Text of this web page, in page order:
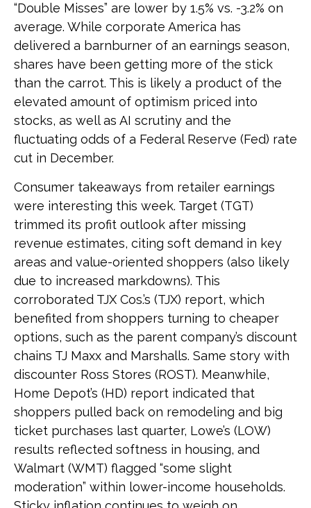
“Double Misses” are lower by 1.5% vs. -3.2% on
average. While corporate America has
delivered a barnburner of an earnings season,
shares have been getting more of the stick
than the carrot. This is likely a product of the
elevated amount of optimism priced into
stocks, as well as AI scrutiny and the
fluctuating odds of a Federal Reserve (Fed) rate
cut in December.
Consumer takeaways from retailer earnings
were interesting this week. Target (TGT)
trimmed its profit outlook after missing
revenue estimates, citing soft demand in key
areas and value-oriented shoppers (also likely
due to increased markdowns). This
corroborated TJX Cos.’s (TJX) report, which
benefited from shoppers turning to cheaper
options, such as the parent company’s discount
chains TJ Maxx and Marshalls. Same story with
discounter Ross Stores (ROST). Meanwhile,
Home Depot’s (HD) report indicated that
shoppers pulled back on remodeling and big
ticket purchases last quarter, Lowe’s (LOW)
results reflected softness in housing, and
Walmart (WMT) flagged “some slight
moderation” within lower-income households.